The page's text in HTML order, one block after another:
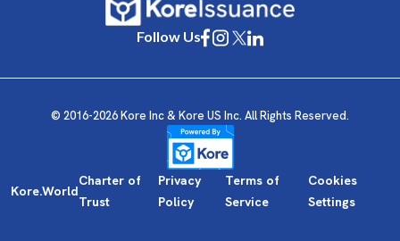
Follow Us
© 2016-2026 Kore Inc & Kore US Inc. All Rights Reserved.
Kore.World
Charter of
Trust
Privacy
Policy
Terms of
Service
Cookies
Settings